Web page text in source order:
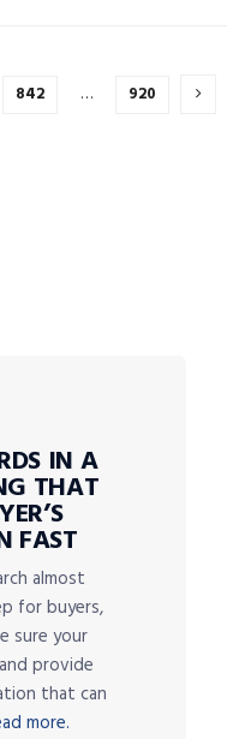
842 … 920
IN A
THAT
FAST
almost
for buyers,
sure your
provide
that can
more.